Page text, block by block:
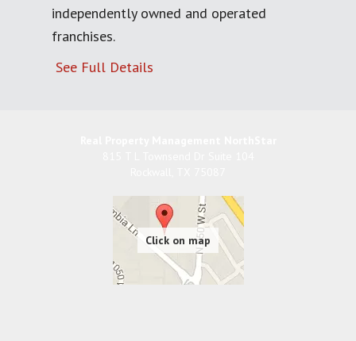
independently owned and operated
franchises.
See Full Details